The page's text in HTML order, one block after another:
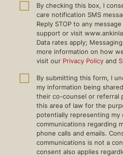
By checking this box, I
care notification SMS
Reply STOP to any
support or visit
Data rates apply;
more information on how
visit our Privacy Policy and
By submitting this form, I
my information being
their co-counsel or referral
this area of law for the
potentially representing my
communications regarding
phone calls and emails.
communications is not a
consent also applies